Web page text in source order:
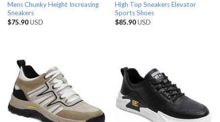
Mens Chunky Height Increasing
Sneakers
$75.90USD
High Top Sneakers Elevator
Sports Shoes
$85.90USD